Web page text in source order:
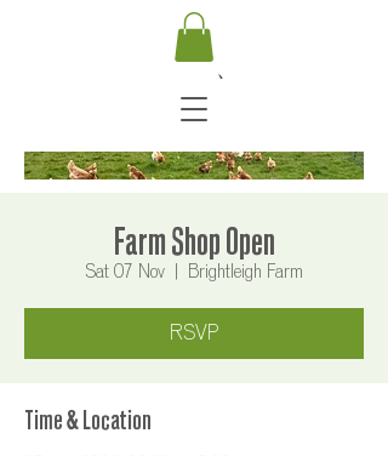
Farm Shop Open
Sat 07 Nov Brightleigh Farm
RSVP
Time & Location